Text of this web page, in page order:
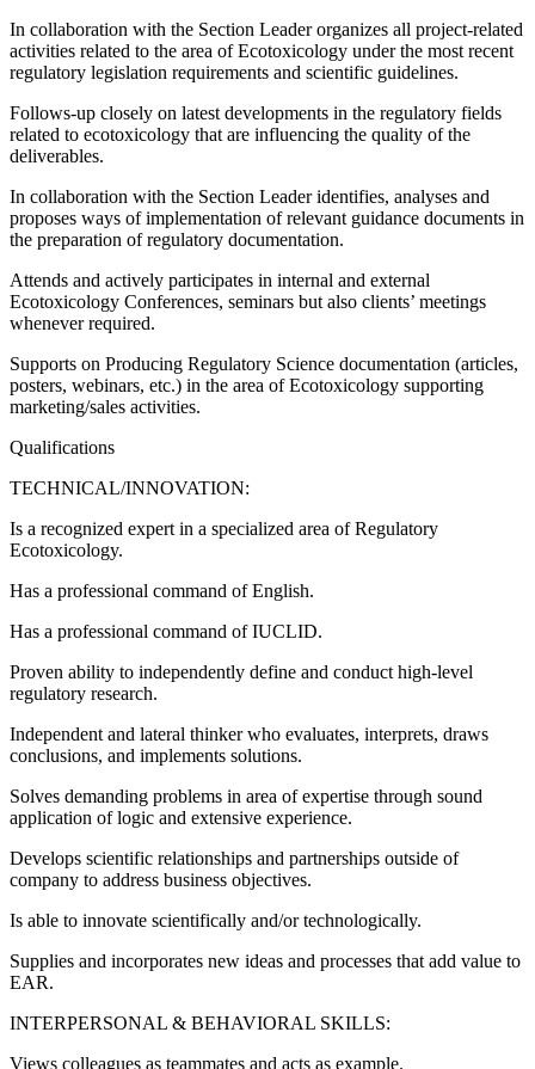
In collaboration with the Section Leader organizes all project-related
activities related to the area of Ecotoxicology under the most recent
regulatory legislation requirements and scientific guidelines.
Follows-up closely on latest developments in the regulatory fields
related to ecotoxicology that are influencing the quality of the
deliverables.
In collaboration with the Section Leader identifies, analyses and
proposes ways of implementation of relevant guidance documents in
the preparation of regulatory documentation.
Attends and actively participates in internal and external
Ecotoxicology Conferences, seminars but also clients’ meetings
whenever required.
Supports on Producing Regulatory Science documentation (articles,
posters, webinars, etc.) in the area of Ecotoxicology supporting
marketing/sales activities.
Qualifications
TECHNICAL/INNOVATION:
Is a recognized expert in a specialized area of Regulatory
Ecotoxicology.
Has a professional command of English.
Has a professional command of IUCLID.
Proven ability to independently define and conduct high-level
regulatory research.
Independent and lateral thinker who evaluates, interprets, draws
conclusions, and implements solutions.
Solves demanding problems in area of expertise through sound
application of logic and extensive experience.
Develops scientific relationships and partnerships outside of
company to address business objectives.
Is able to innovate scientifically and/or technologically.
Supplies and incorporates new ideas and processes that add value to
EAR.
INTERPERSONAL & BEHAVIORAL SKILLS:
Views colleagues as teammates and acts as example.